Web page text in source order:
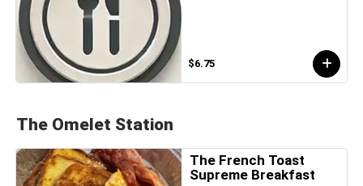
$6.75
The Omelet Station
The French Toast
Supreme Breakfast